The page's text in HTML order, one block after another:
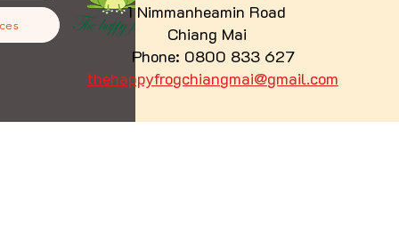
1 Nimmanheamin Road
Chiang Mai
Phone: 0800 833 627
thehappyfrogchiangmai@gmail.com